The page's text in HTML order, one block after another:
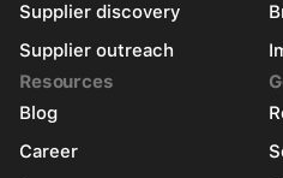
Supplier discovery
Supplier outreach
Resources
Blog
Career